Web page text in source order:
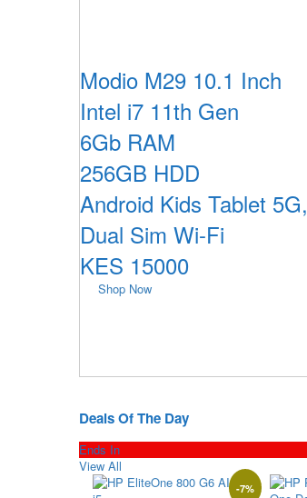
Modio M29 10.1 Inch
Intel i7 11th Gen
6Gb RAM
256GB HDD
Android Kids Tablet 5G,
Dual Sim Wi-Fi
KES 15000
Shop Now
Deals Of The Day
Ends In
View All
-7%